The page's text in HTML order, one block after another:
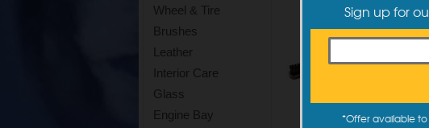
Wheel & Tire
Brushes
Leather
Interior Care
Glass
Engine Bay
Sign up for
*Offer available